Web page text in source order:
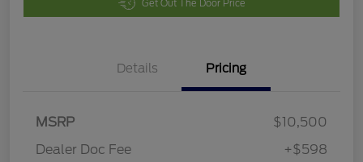
Get Out The Door Price
Details Pricing
MSRP
$10,500
Dealer Doc Fee
+$598